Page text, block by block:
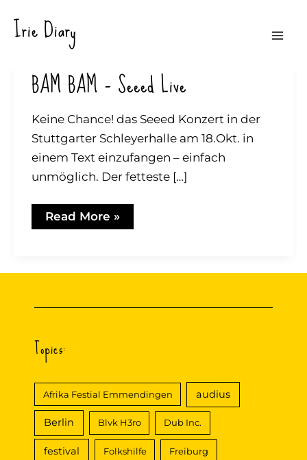
Irie Diary
BAM BAM – Seeed Live
Keine Chance! das Seeed Konzert in der
Stuttgarter Schleyerhalle am 18.Okt. in
einem Text einzufangen – einfach
unmöglich. Der fetteste […]
BAM
BAM
Read More »
Topics:
Afrika Festial Emmendingen audius
Berlin Blvk H3ro Dub Inc.
festival Folkshilfe Freiburg